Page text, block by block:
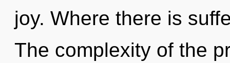
joy. Where there is
The complexity of the